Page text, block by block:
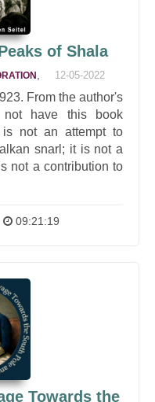
of Shala
12-05-2022
From the author's
not have this book
is not an attempt to
snarl; it is not a
not a contribution to
09:21:19
Towards the